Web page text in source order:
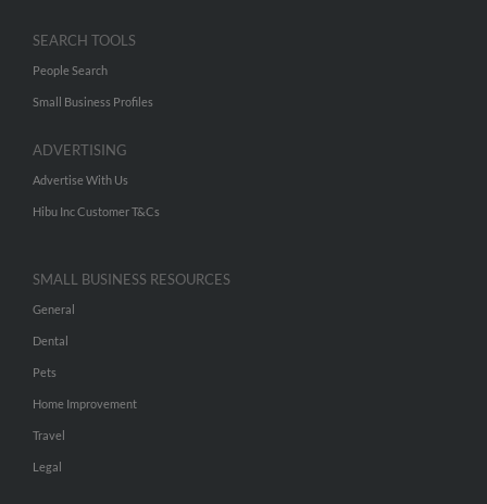
SEARCH TOOLS
People Search
Small Business Profiles
ADVERTISING
Advertise With Us
Hibu Inc Customer T&Cs
SMALL BUSINESS RESOURCES
General
Dental
Pets
Home Improvement
Travel
Legal